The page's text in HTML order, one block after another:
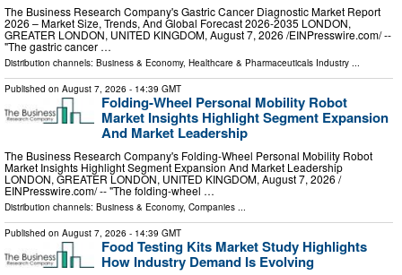
The Business Research Company's Gastric Cancer Diagnostic Market Report
2026 – Market Size, Trends, And Global Forecast 2026-2035 LONDON,
GREATER LONDON, UNITED KINGDOM, August 7, 2026 /⁨EINPresswire.com⁩/ --
"The gastric cancer …
Distribution channels: Business & Economy, Healthcare & Pharmaceuticals Industry ...
Published on August 7, 2026 - 14:39 GMT
Folding-Wheel Personal Mobility Robot
Market Insights Highlight Segment Expansion
And Market Leadership
The Business Research Company's Folding-Wheel Personal Mobility Robot
Market Insights Highlight Segment Expansion And Market Leadership
LONDON, GREATER LONDON, UNITED KINGDOM, August 7, 2026 /⁨
EINPresswire.com⁩/ -- "The folding-wheel …
Distribution channels: Business & Economy, Companies ...
Published on August 7, 2026 - 14:39 GMT
Food Testing Kits Market Study Highlights
How Industry Demand Is Evolving